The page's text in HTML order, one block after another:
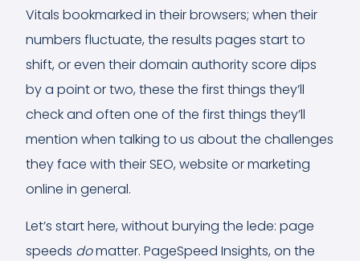
Vitals bookmarked in their browsers; when their
numbers fluctuate, the results pages start to
shift, or even their domain authority score dips
by a point or two, these the first things they’ll
check and often one of the first things they’ll
mention when talking to us about the challenges
they face with their SEO, website or marketing
online in general.
Let’s start here, without burying the lede: page
speeds domatter. PageSpeed Insights, on the